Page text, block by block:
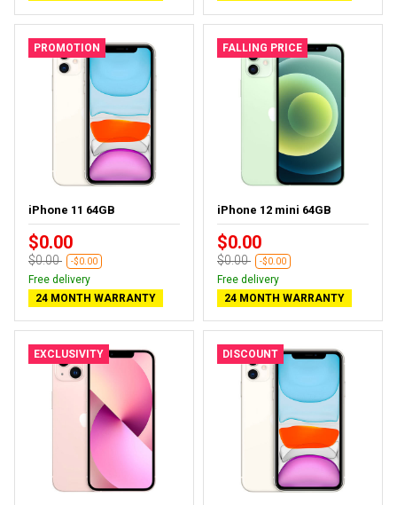
PROMOTION
iPhone 11 64GB
$0.00
$0.00 -$0.00
Free delivery
24 MONTH WARRANTY
FALLING PRICE
iPhone 12 mini 64GB
$0.00
$0.00 -$0.00
Free delivery
24 MONTH WARRANTY
EXCLUSIVITY DISCOUNT